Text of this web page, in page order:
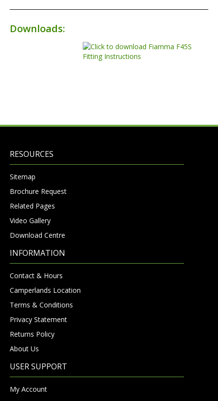
Downloads:
RESOURCES
Sitemap
Brochure Request
Related Pages
Video Gallery
Download Centre
INFORMATION
Contact & Hours
Camperlands Location
Terms & Conditions
Privacy Statement
Returns Policy
About Us
USER SUPPORT
My Account